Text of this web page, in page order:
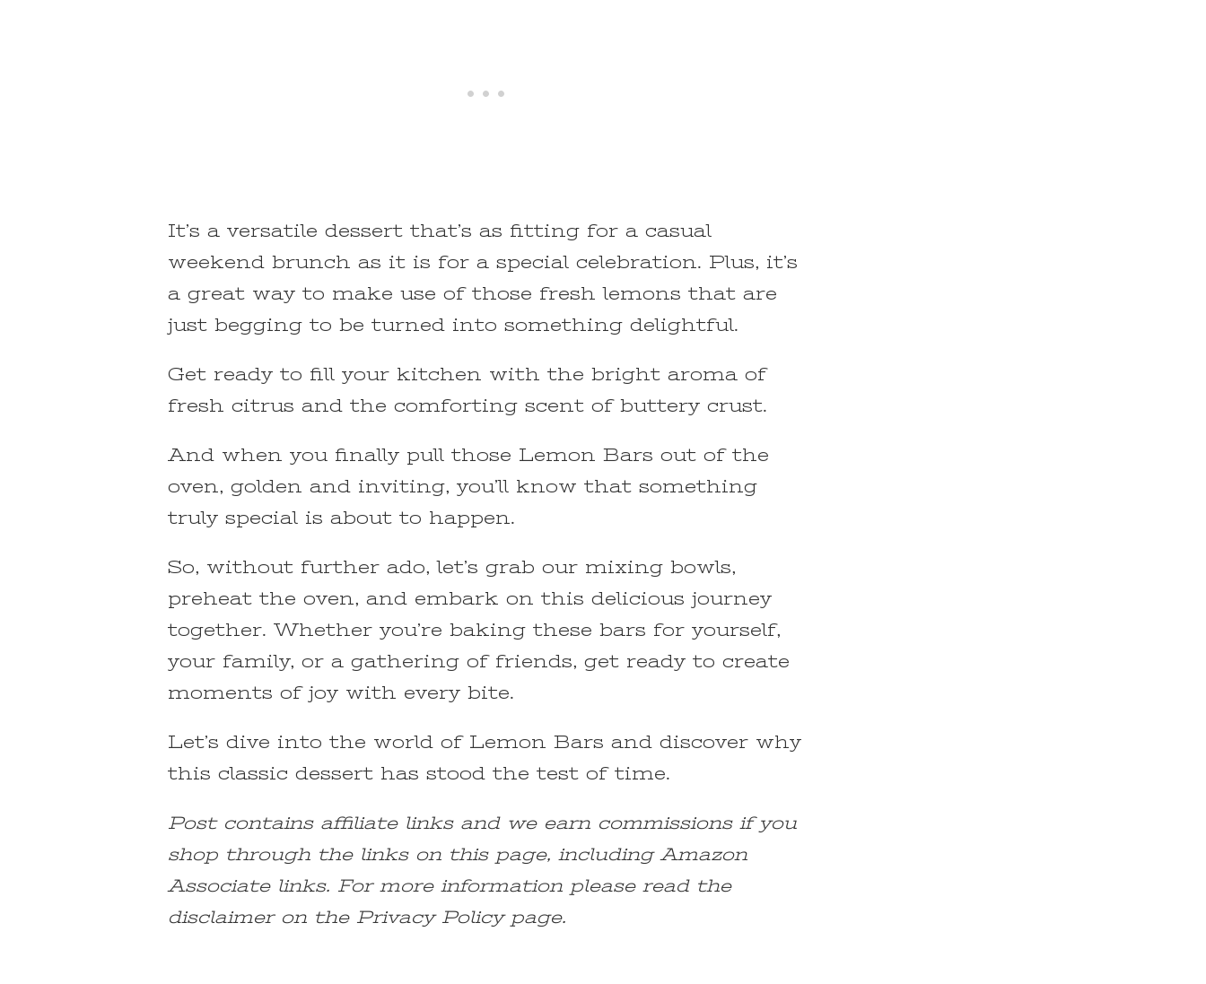
It’s a versatile dessert that’s as fitting for a casual
weekend brunch as it is for a special celebration. Plus, it’s
a great way to make use of those fresh lemons that are
just begging to be turned into something delightful.
Get ready to fill your kitchen with the bright aroma of
fresh citrus and the comforting scent of buttery crust.
And when you finally pull those Lemon Bars out of the
oven, golden and inviting, you’ll know that something
truly special is about to happen.
So, without further ado, let’s grab our mixing bowls,
preheat the oven, and embark on this delicious journey
together. Whether you’re baking these bars for yourself,
your family, or a gathering of friends, get ready to create
moments of joy with every bite.
Let’s dive into the world of Lemon Bars and discover why
this classic dessert has stood the test of time.
Post contains affiliate links and we earn commissions if you
shop through the links on this page, including Amazon
Associate links. For more information please read the
disclaimer on the Privacy Policy page.